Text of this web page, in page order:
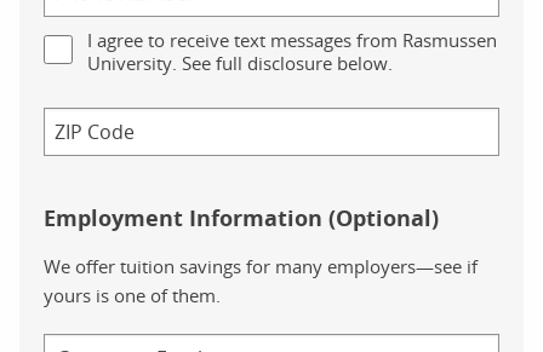
I agree to receive text messages from Rasmussen
University. See full disclosure below.
Employment Information (Optional)
We offer tuition savings for many employers—see if
yours is one of them.